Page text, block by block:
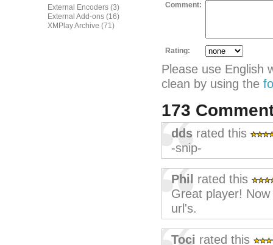
External Encoders (3)
External Add-ons (16)
XMPlay Archive (71)
Comment:
Rating:
Please use English
clean by using the
173
dds rated this
-snip-
Phil
rated this
Great player!
url's.
Toci rated this